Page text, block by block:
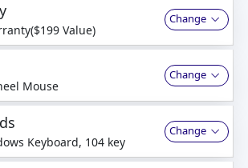
Value)
Change
Mouse
Change
Keyboard, 104 key
Change